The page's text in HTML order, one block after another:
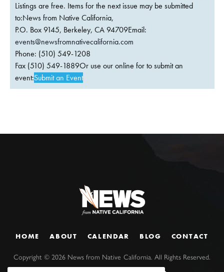
Listings are free. Items for the next issue may be submitted
to:News from Native California,
P.O. Box 9145, Berkeley, CA 94709Email:
events@newsfromnativecalifornia.com
Phone: (510) 549-1208
Fax (510) 549-1889Or use our online for to submit an
event:Submit an Event
HOME ABOUT CALENDAR BLOG CONTACT
Copyright ©2026 News from Native California. All Rights Reserved.